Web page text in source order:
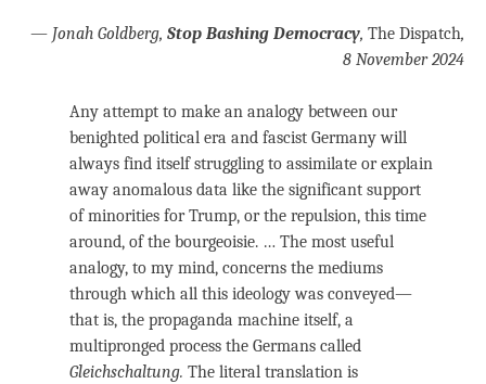
— Jonah Goldberg, Stop Bashing Democracy, The Dispatch,
8 November 2024
Any attempt to make an analogy between our
benighted political era and fascist Germany will
always find itself struggling to assimilate or explain
away anomalous data like the significant support
of minorities for Trump, or the repulsion, this time
around, of the bourgeoisie. … The most useful
analogy, to my mind, concerns the mediums
through which all this ideology was conveyed—
that is, the propaganda machine itself, a
multipronged process the Germans called
Gleichschaltung. The literal translation is